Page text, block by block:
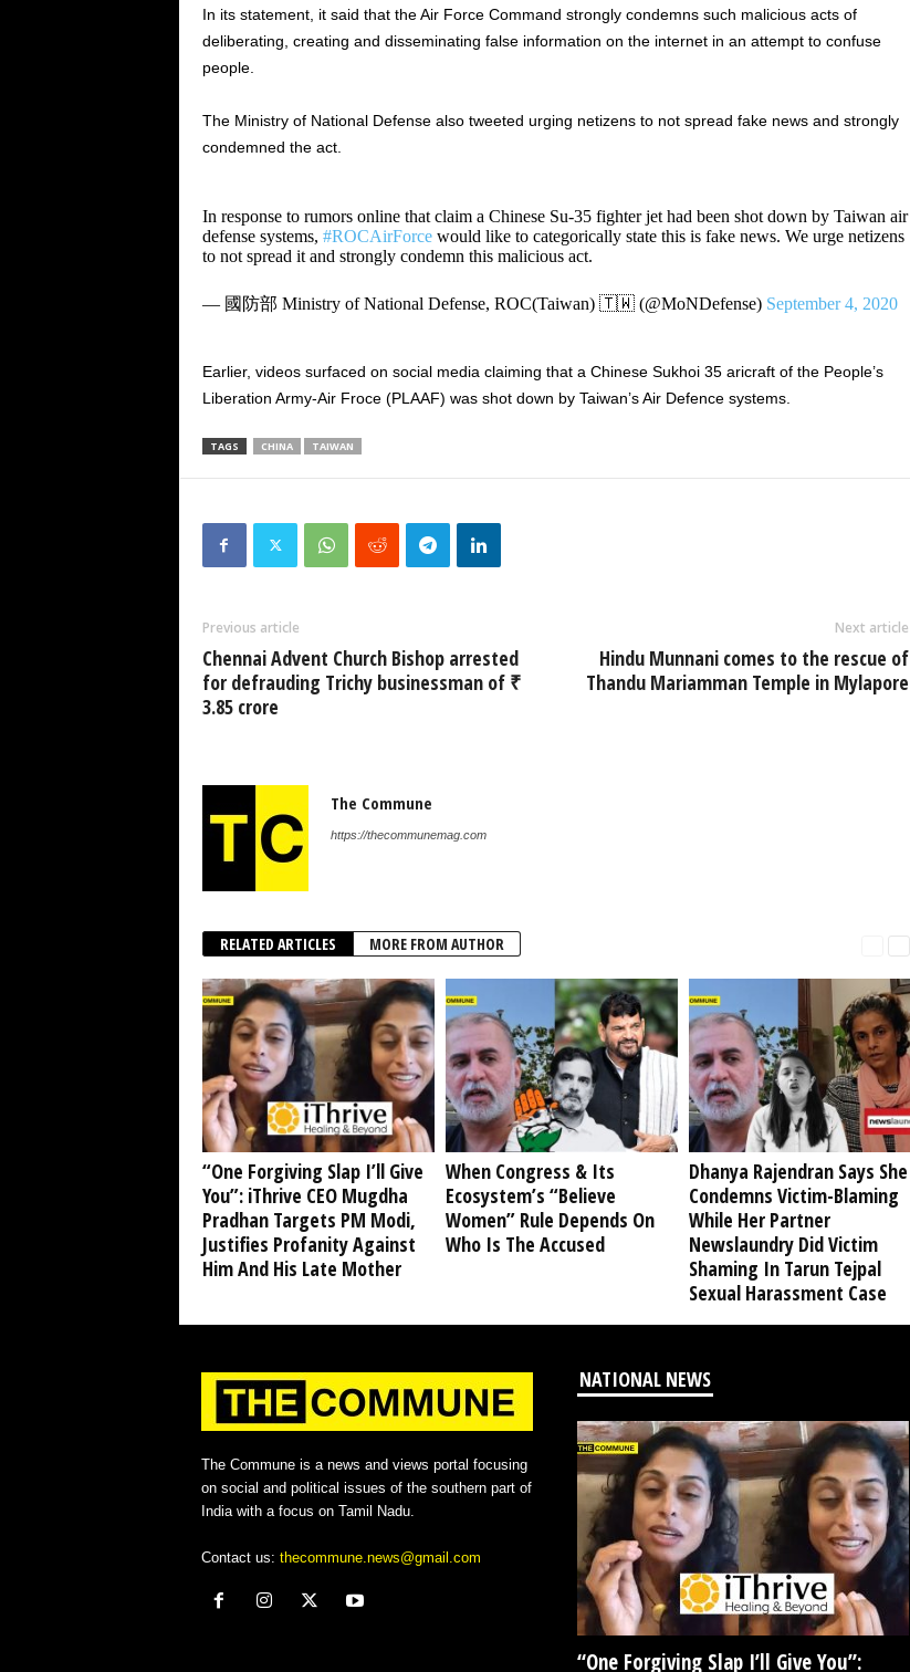
In its statement, it said that the Air Force Command strongly condemns such malicious acts of
deliberating, creating and disseminating false information on the internet in an attempt to confuse
people.
The Ministry of National Defense also tweeted urging netizens to not spread fake news and strongly
condemned the act.
In response to rumors online that claim a Chinese Su-35 fighter jet had been shot down by Taiwan air
defense systems, #ROCAirForcewould like to categorically state this is fake news. We urge netizens
to not spread it and strongly condemn this malicious act.
— 國防部 Ministry of National Defense, ROC(Taiwan) 🇹🇼 (@MoNDefense) September 4, 2020
Earlier, videos surfaced on social media claiming that a Chinese Sukhoi 35 aricraft of the People’s
Liberation Army-Air Froce (PLAAF) was shot down by Taiwan’s Air Defence systems.
TAGS CHINA TAIWAN
Previous article
Chennai Advent Church Bishop arrested
for defrauding Trichy businessman of ₹
3.85 crore
Next article
Hindu Munnani comes to the rescue of
Thandu Mariamman Temple in Mylapore
The Commune
https://thecommunemag.com
RELATED ARTICLES MORE FROM AUTHOR
“One Forgiving Slap I’ll Give
You”: iThrive CEO Mugdha
Pradhan Targets PM Modi,
Justifies Profanity Against
Him And His Late Mother
When Congress & Its
Ecosystem’s “Believe
Women” Rule Depends On
Who Is The Accused
Dhanya Rajendran Says She
Condemns Victim-Blaming
While Her Partner
Newslaundry Did Victim
Shaming In Tarun Tejpal
Sexual Harassment Case
The Commune is a news and views portal focusing
on social and political issues of the southern part of
India with a focus on Tamil Nadu.
Contact us: thecommune.news@gmail.com
NATIONAL NEWS
“One Forgiving Slap I’ll Give You”: